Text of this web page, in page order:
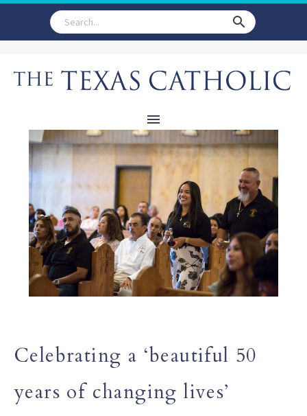
Celebrating a ‘beautiful 50
years of changing lives’